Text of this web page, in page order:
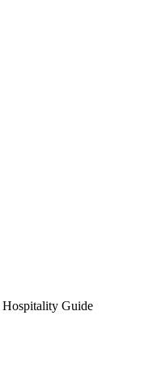
Hospitality Guide